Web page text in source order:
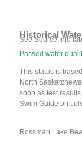
Historical
See Source Info
Passed water
This status is
North
soon as test
Swim Guide on
Rossman Lake